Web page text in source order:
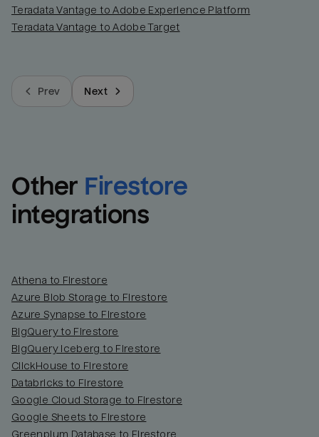
Teradata Vantage to Adobe Experience Platform
Teradata Vantage to Adobe Target
Prev Next
Other Firestore
integrations
Athena to Firestore
Azure Blob Storage to Firestore
Azure Synapse to Firestore
BigQuery to Firestore
BigQuery Iceberg to Firestore
ClickHouse to Firestore
Databricks to Firestore
Google Cloud Storage to Firestore
Google Sheets to Firestore
Greenplum Database to Firestore